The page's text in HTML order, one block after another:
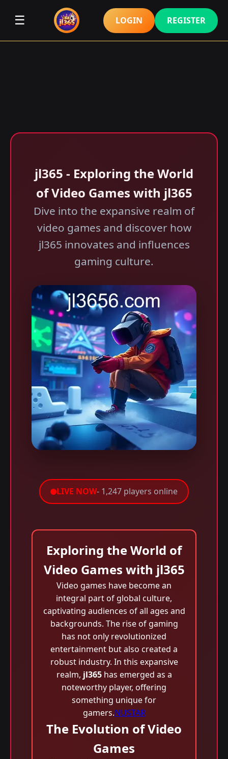
☰ LOGIN REGISTER
jl365 - Exploring the World
of Video Games with jl365
Dive into the expansive realm of
video games and discover how
jl365 innovates and influences
gaming culture.
LIVE NOW- 1,247 players online
Exploring the World of
Video Games with jl365
Video games have become an
integral part of global culture,
captivating audiences of all ages and
backgrounds. The rise of gaming
has not only revolutionized
entertainment but also created a
robust industry. In this expansive
realm, jl365has emerged as a
noteworthy player, offering
something unique for
gamers.NUSTAR
The Evolution of Video
Games